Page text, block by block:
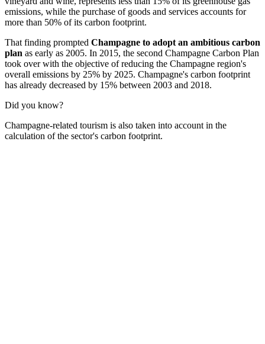
emissions, while the purchase of goods and services accounts for
more than 50% of its carbon footprint.
That finding prompted Champagne to adopt an ambitious carbon
plan as early as 2005. In 2015, the second Champagne Carbon Plan
took over with the objective of reducing the Champagne region's
overall emissions by 25% by 2025. Champagne's carbon footprint
has already decreased by 15% between 2003 and 2018.
Did you know?
Champagne-related tourism is also taken into account in the
calculation of the sector's carbon footprint.